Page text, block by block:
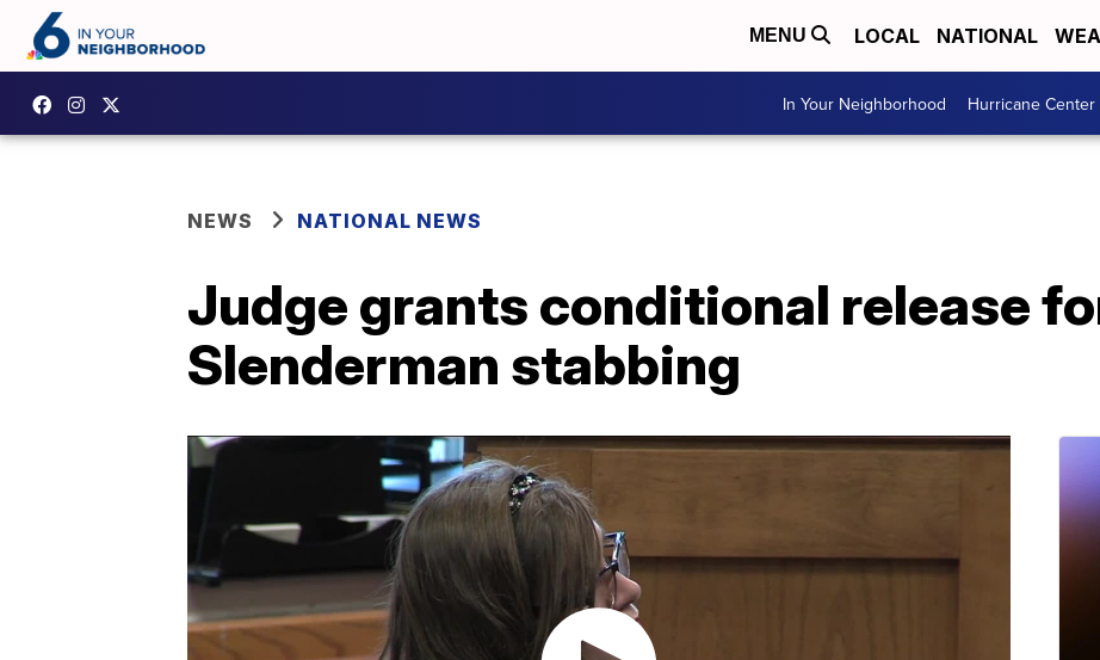
MENU LOCAL NATIONAL
In Your Neighborhood Hurricane Center
NEWS NATIONAL NEWS
Judge grants conditional release
Slenderman stabbing